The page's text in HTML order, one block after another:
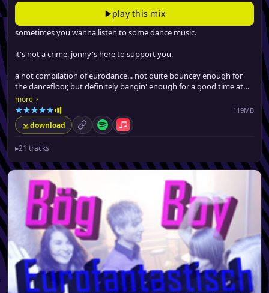
play this mix
sometimes you wanna listen to some dance music.
it's not a crime. jonny's here to support you.
a hot compilation of eurodance... not quite bouncey enough for
the dancefloor, but definitely bangin' enough for a good time at
the gym, driving around or boppin' at work.
more ›
119MB
download permalinkSpotifyApple Music
▸21 tracks